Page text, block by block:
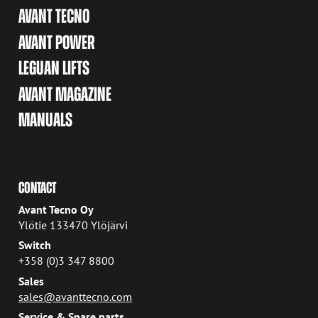
AVANT TECNO
AVANT POWER
LEGUAN LIFTS
AVANT MAGAZINE
MANUALS
CONTACT
Avant Tecno Oy
Ylötie 133470 Ylöjärvi
Switch
+358 (0)3 347 8800
Sales
sales@avanttecno.com